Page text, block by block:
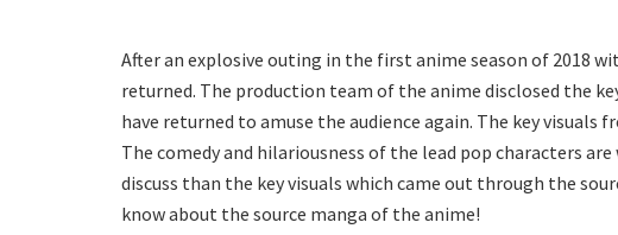
After an explosive outing in the first anime season of 2018
returned. The production team of the anime disclosed the
have returned to amuse the audience again. The key
The comedy and hilariousness of the lead pop characters
discuss than the key visuals which came out through the
know about the source manga of the anime!